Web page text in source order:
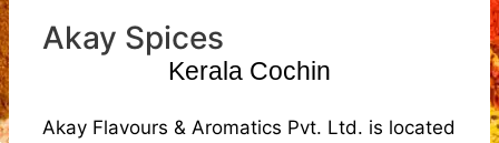
Akay Spices
Kerala Cochin
Akay Flavours & Aromatics Pvt. Ltd. is located